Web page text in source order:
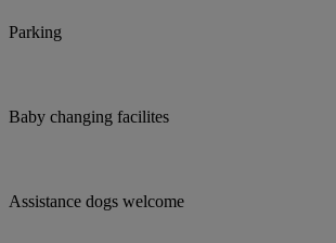
Parking
Baby changing facilites
Assistance dogs welcome